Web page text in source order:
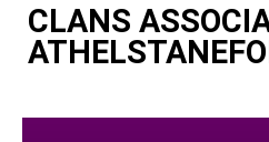
CLANS